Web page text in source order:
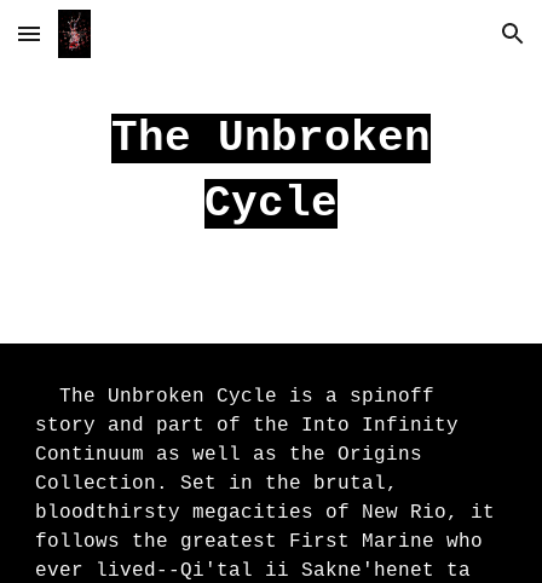
Skip to main content Skip to navigation
The Unbroken
Cycle
The Unbroken Cycle is a spinoff
story and part of the Into Infinity
Continuum as well as the Origins
Collection. Set in the brutal,
bloodthirsty megacities of New Rio, it
follows the greatest First Marine who
ever lived--Qi'tal ii Sakne'henet ta